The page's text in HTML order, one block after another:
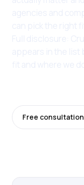
Free consultation